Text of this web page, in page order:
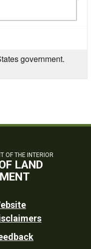
government.
OF THE INTERIOR
LAND